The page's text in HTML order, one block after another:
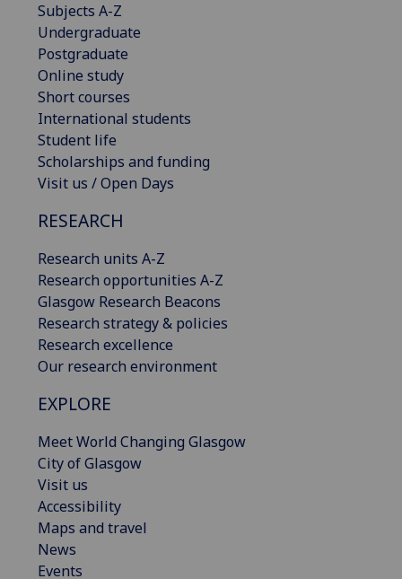
Subjects A-Z
Undergraduate
Postgraduate
Online study
Short courses
International students
Student life
Scholarships and funding
Visit us / Open Days
RESEARCH
Research units A-Z
Research opportunities A-Z
Glasgow Research Beacons
Research strategy & policies
Research excellence
Our research environment
EXPLORE
Meet World Changing Glasgow
City of Glasgow
Visit us
Accessibility
Maps and travel
News
Events